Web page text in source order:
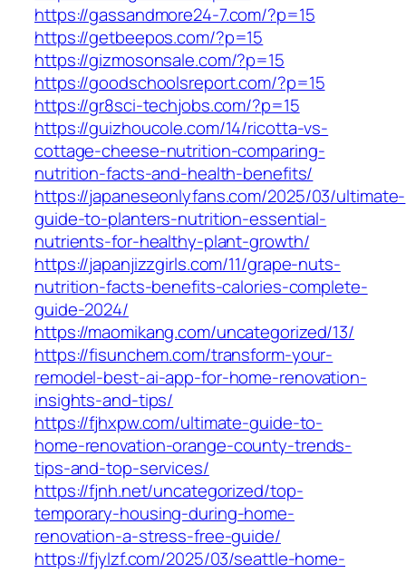
https://gassandmore24-7.com/?p=15
https://getbeepos.com/?p=15
https://gizmosonsale.com/?p=15
https://goodschoolsreport.com/?p=15
https://gr8sci-techjobs.com/?p=15
https://guizhoucole.com/14/ricotta-vs-
cottage-cheese-nutrition-comparing-
nutrition-facts-and-health-benefits/
https://japaneseonlyfans.com/2025/03/ultimate-
guide-to-planters-nutrition-essential-
nutrients-for-healthy-plant-growth/
https://japanjizzgirls.com/11/grape-nuts-
nutrition-facts-benefits-calories-complete-
guide-2024/
https://maomikang.com/uncategorized/13/
https://fisunchem.com/transform-your-
remodel-best-ai-app-for-home-renovation-
insights-and-tips/
https://fjhxpw.com/ultimate-guide-to-
home-renovation-orange-county-trends-
tips-and-top-services/
https://fjnh.net/uncategorized/top-
temporary-housing-during-home-
renovation-a-stress-free-guide/
https://fjylzf.com/2025/03/seattle-home-